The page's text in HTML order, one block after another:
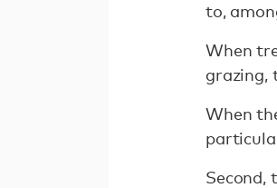
to,
When
grazing,
When
Second,